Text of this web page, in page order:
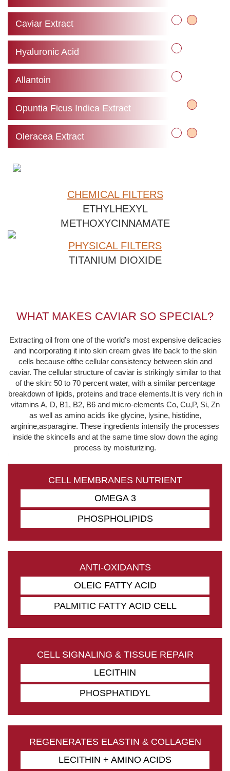
Caviar Extract
Hyaluronic Acid
Allantoin
Opuntia Ficus Indica Extract
Oleracea Extract
CHEMICAL FILTERS
ETHYLHEXYL
METHOXYCINNAMATE
PHYSICAL FILTERS
TITANIUM DIOXIDE
WHAT MAKES CAVIAR SO SPECIAL?
Extracting oil from one of the world’s most expensive delicacies
and incorporating it into skin cream gives life back to the skin
cells because ofthe cellular consistency between skin and
caviar. The cellular structure of caviar is strikingly similar to that
of the skin: 50 to 70 percent water, with a similar percentage
breakdown of lipids, proteins and trace elements.It is very rich in
vitamins A, D, B1, B2, B6 and micro-elements Co, Cu,P, Si, Zn
as well as amino acids like glycine, lysine, histidine,
arginine,asparagine. These ingredients intensify the processes
inside the skincells and at the same time slow down the aging
process by moisturizing.
CELL MEMBRANES NUTRIENT
OMEGA 3
PHOSPHOLIPIDS
ANTI-OXIDANTS
OLEIC FATTY ACID
PALMITIC FATTY ACID CELL
CELL SIGNALING & TISSUE REPAIR
LECITHIN
PHOSPHATIDYL
REGENERATES ELASTIN & COLLAGEN
LECITHIN + AMINO ACIDS